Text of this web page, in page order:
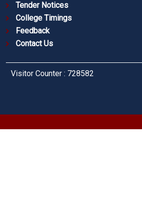
Tender Notices
College Timings
Feedback
Contact Us
Visitor Counter : 728582